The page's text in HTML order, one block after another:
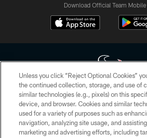
Download Official Team
Copyright © 2026 Houston Texans. All rights
HoustonTexans.com may be duplicated,
form. By accessing any information beyond this
the HoustonTexans.com Privacy Policy, Code of
Conditions.
Unless you click “Reject Optional Cookies”
the continued collection, storage, and use of
similar technologies (e.g., pixels) on this
device, and browser. Cookies and similar
used for a variety of purposes such as
navigation, analyzing site usage, and
marketing and advertising efforts, including